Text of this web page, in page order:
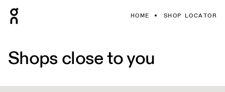
HOME SHOP LOCATOR
Shops close to you